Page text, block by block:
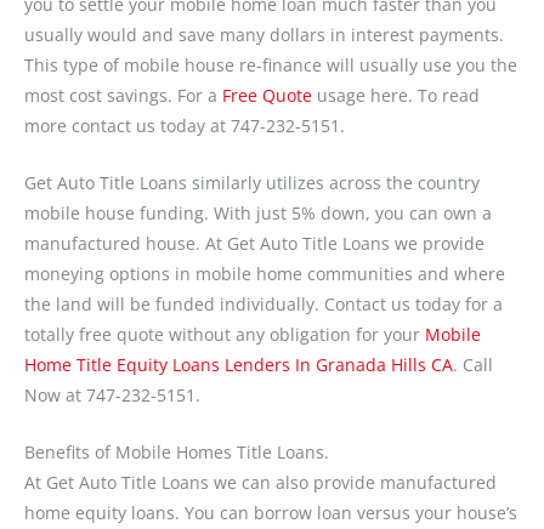
usually would and save many dollars in interest payments.
This type of mobile house re-finance will usually use you the
most cost savings. For a Free Quote usage here. To read
more contact us today at 747-232-5151.
Get Auto Title Loans similarly utilizes across the country
mobile house funding. With just 5% down, you can own a
manufactured house. At Get Auto Title Loans we provide
moneying options in mobile home communities and where
the land will be funded individually. Contact us today for a
totally free quote without any obligation for your Mobile
Home Title Equity Loans Lenders In Granada Hills CA. Call
Now at 747-232-5151.
Benefits of Mobile Homes Title Loans.
At Get Auto Title Loans we can also provide manufactured
home equity loans. You can borrow loan versus your house’s